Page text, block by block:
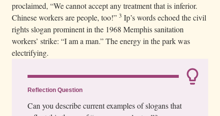
proclaimed, “We cannot accept any treatment that is inferior.
Chinese workers are people, too!” 3 Ip’s words echoed the civil
rights slogan prominent in the 1968 Memphis sanitation
workers’ strike: “I am a man.” The energy in the park was
electrifying.
Reflection Question
Can you describe current examples of slogans that